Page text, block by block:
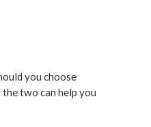
you choose
two can help you